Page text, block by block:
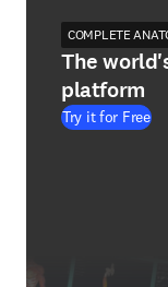
COMPLETE
The
platform
Try it for Free